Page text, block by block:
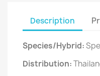
Description
Species/Hybrid:
Distribution: